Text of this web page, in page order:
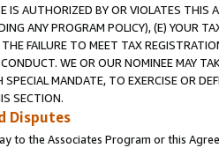
IS AUTHORIZED BY OR VIOLATES THIS
ANY PROGRAM POLICY), (E) YOUR
FAILURE TO MEET TAX
WE OR OUR NOMINEE MAY
MANDATE, TO EXERCISE OR
SECTION.
Disputes
to the Associates Program or this